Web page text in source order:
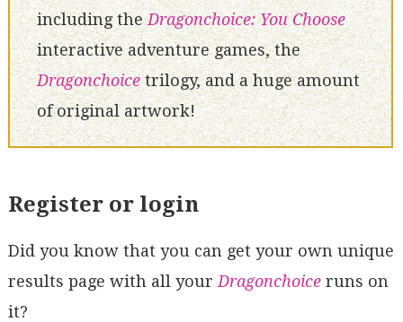
including theDragonchoice: You Choose
interactive adventure games, the
Dragonchoicetrilogy, and a huge amount
of original artwork!
Register or login
Did you know that you can get your own unique
results page with all your Dragonchoiceruns on
it?